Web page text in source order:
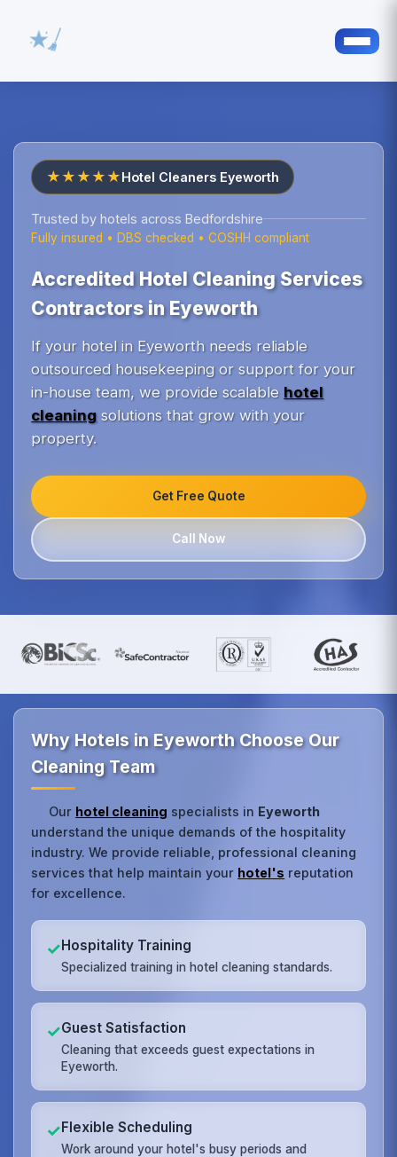
★★★★★Hotel Cleaners Eyeworth
Trusted by hotels across Bedfordshire
Fully insured • DBS checked • COSHH compliant
Accredited Hotel Cleaning Services
Contractors in Eyeworth
If your hotel in Eyeworth needs reliable
outsourced housekeeping or support for your
in-house team, we provide scalable hotel
cleaningsolutions that grow with your
property.
Get Free Quote
Call Now
Why Hotels in Eyeworth Choose Our
Cleaning Team
Our hotel cleaning specialists in Eyeworth
understand the unique demands of the hospitality
industry. We provide reliable, professional cleaning
services that help maintain your hotel's reputation
for excellence.
✓Hospitality Training
Specialized training in hotel cleaning standards.
✓Guest Satisfaction
Cleaning that exceeds guest expectations in
Eyeworth.
✓Flexible Scheduling
Work around your hotel's busy periods and